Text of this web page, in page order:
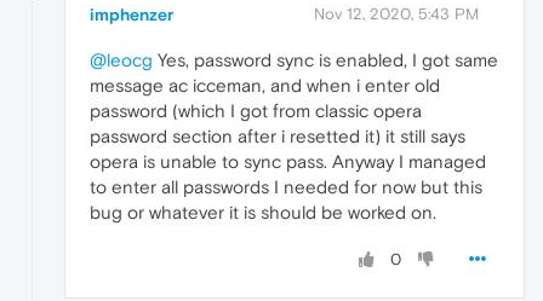
imphenzer Nov 12, 2020, 5:43 PM
@leocg Yes, password sync is enabled, I got same
message ac icceman, and when i enter old
password (which I got from classic opera
password section after i resetted it) it still says
opera is unable to sync pass. Anyway I managed
to enter all passwords I needed for now but this
bug or whatever it is should be worked on.
0